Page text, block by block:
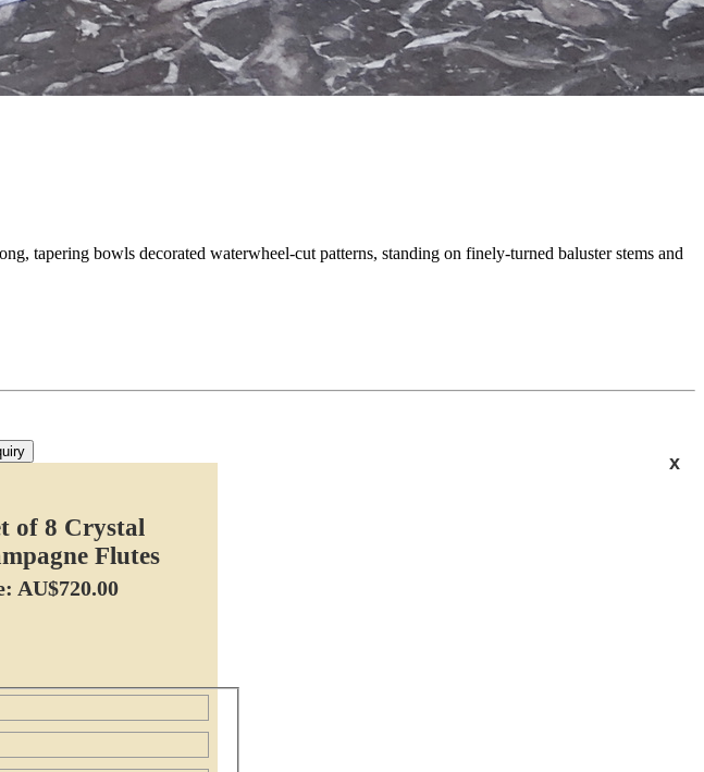
tapering bowls decorated waterwheel-cut patterns, standing on finely-turned baluster stems and
x
of 8 Crystal
Flutes
AU$720.00